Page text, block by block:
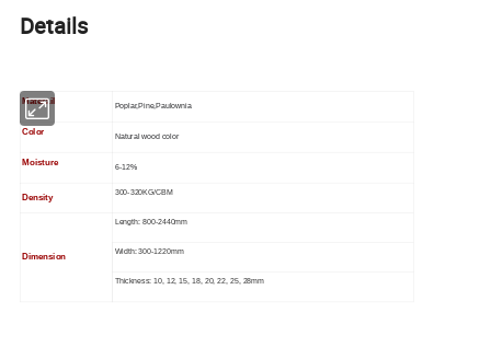
Details
Materail
Poplar,Pine,Paulownia
Color
Natural wood color
Moisture
6-12%
Density
300-320KG/CBM
Dimension
Length: 800-2440mm
Width: 300-1220mm
Thickness: 10, 12, 15, 18, 20, 22, 25, 28mm